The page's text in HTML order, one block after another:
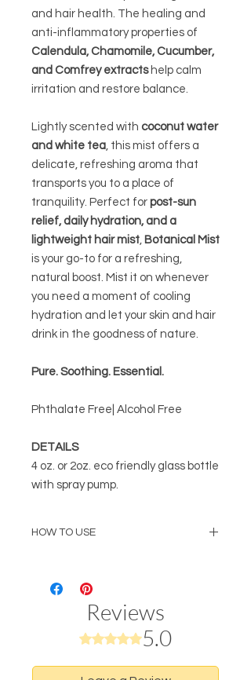
and hair health. The healing and
anti-inflammatory properties of
Calendula, Chamomile, Cucumber,
and Comfrey extractshelp calm
irritation and restore balance.
Lightly scented with coconut water
and white tea, this mist offers a
delicate, refreshing aroma that
transports you to a place of
tranquility. Perfect for post-sun
relief, daily hydration, and a
lightweight hair mist, Botanical Mist
is your go-to for a refreshing,
natural boost. Mist it on whenever
you need a moment of cooling
hydration and let your skin and hair
drink in the goodness of nature.
Pure. Soothing. Essential.
Phthalate Free| Alcohol Free
DETAILS
4 oz. or 2oz. eco friendly glass bottle
with spray pump.
HOW TO USE
and refresh. For best results, use on
dewey damp skin after a bath or
Reviews
Rated 5 out of 5 stars.
5.0